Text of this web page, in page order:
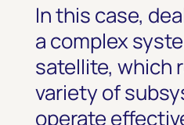
In this case,
a complex
satellite, which
variety of
operate